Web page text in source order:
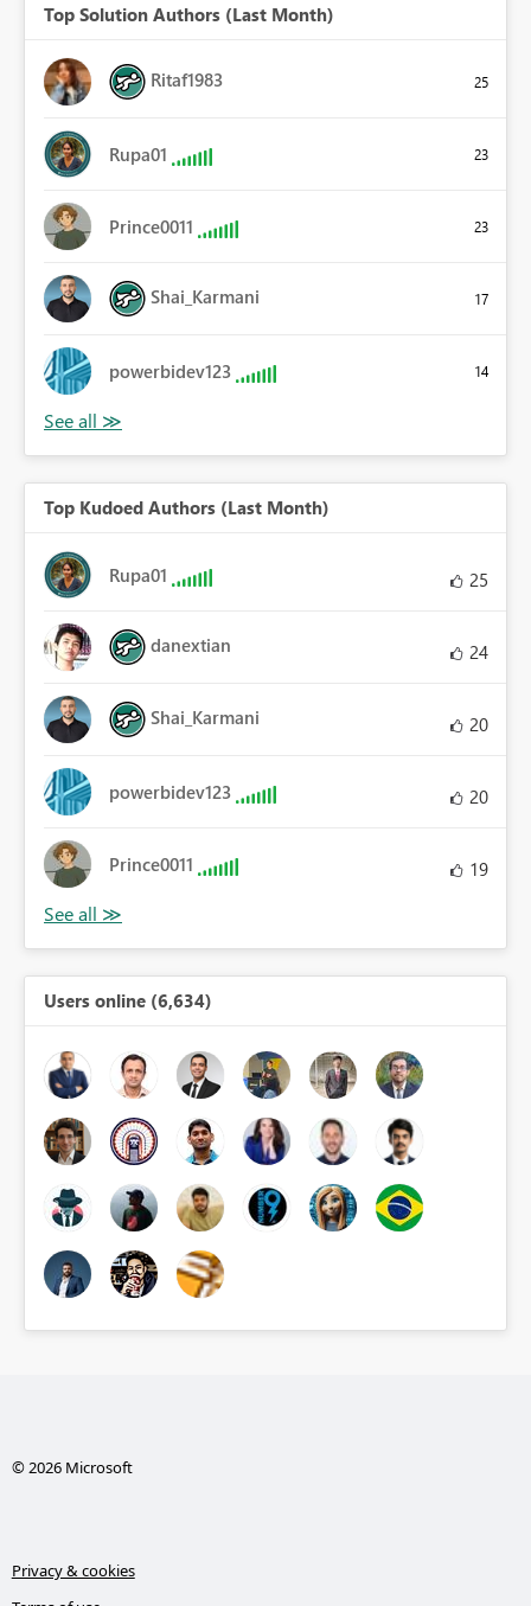
Top Solution Authors (Last Month)
Ritaf1983 25
Rupa01 23
Prince0011 23
Shai_Karmani 17
powerbidev123 14
Top Kudoed Authors (Last Month)
Rupa01 25
danextian 24
Shai_Karmani 20
powerbidev123 20
Prince0011 19
Users online (6,634)
© 2026 Microsoft
Privacy & cookies